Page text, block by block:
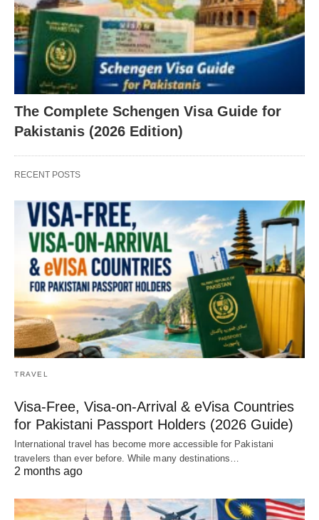
The Complete Schengen Visa Guide for
Pakistanis (2026 Edition)
RECENT POSTS
TRAVEL
Visa-Free, Visa-on-Arrival & eVisa Countries
for Pakistani Passport Holders (2026 Guide)
International travel has become more accessible for Pakistani
travelers than ever before. While many destinations…
2 months ago